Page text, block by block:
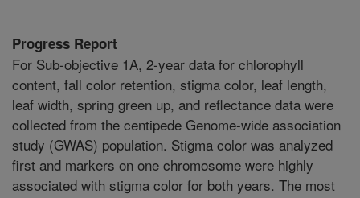
Progress Report
For Sub-objective 1A, 2-year data for chlorophyll
content, fall color retention, stigma color, leaf length,
leaf width, spring green up, and reflectance data were
collected from the centipede Genome-wide association
study (GWAS) population. Stigma color was analyzed
first and markers on one chromosome were highly
associated with stigma color for both years. The most